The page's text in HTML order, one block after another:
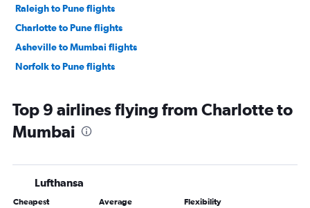
Raleigh to Pune flights
Charlotte to Pune flights
Asheville to Mumbai flights
Norfolk to Pune flights
Top 9 airlines flying from Charlotte to
Mumbai
Lufthansa
Cheapest Average Flexibility